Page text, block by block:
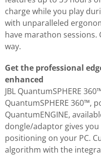
charge while you play
with unparalleled
have marathon
way.
Get the professional
enhanced
JBL QuantumSPHERE
QuantumSPHERE 360™,
QuantumENGINE,
dongle/adaptor gives
positioning on your PC.
algorithm with the